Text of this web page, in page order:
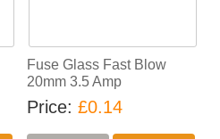
Fuse Glass Fast Blow
20mm 3.5 Amp
Price £0.14